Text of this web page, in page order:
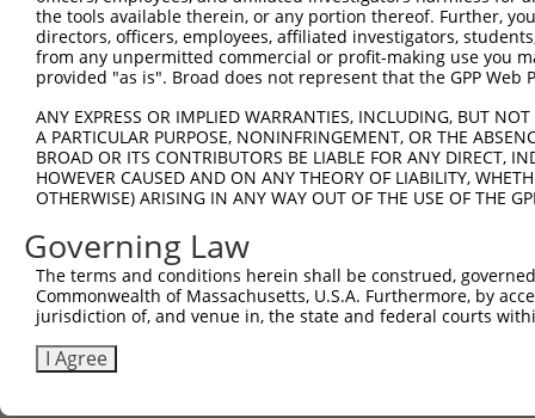
Sbjct 593
Sbjct 667
Query 678
Sbjct 741
Query 752  GGCATCTGGCAGTGAAGACCAAAGAACTCCTTGGA  786
           |||||||||||||||||||||||||||||||||||
Sbjct 815  GGCATCTGGCAGTGAAGACCAAAGAACTCCTTGGA  849
the tools available therein, or any portion thereof. Further,
directors, officers, employees, affiliated investigators,
from any unpermitted commercial or profit-making use you
provided "as is". Broad does not represent that the GPP
ANY EXPRESS OR IMPLIED WARRANTIES, INCLUDING, BUT
A PARTICULAR PURPOSE, NONINFRINGEMENT, OR THE
BROAD OR ITS CONTRIBUTORS BE LIABLE FOR ANY DIRECT,
HOWEVER CAUSED AND ON ANY THEORY OF LIABILITY,
OTHERWISE) ARISING IN ANY WAY OUT OF THE USE OF THE
Governing Law
The terms and conditions herein shall be construed,
Commonwealth of Massachusetts, U.S.A. Furthermore, by
jurisdiction of, and venue in, the state and federal courts
I Agree